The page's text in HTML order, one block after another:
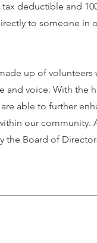
deductible and
to someone in
up of
and voice. With the
able to further
our community.
the Board of